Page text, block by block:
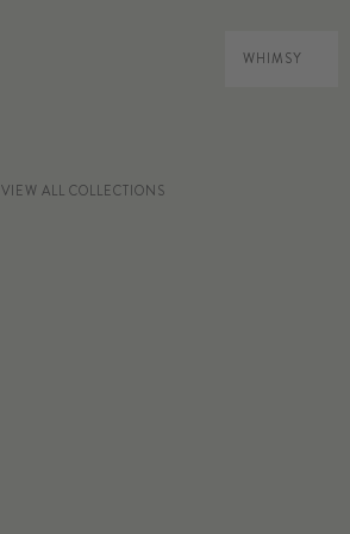
WHIMSY
VIEW ALL COLLECTIONS